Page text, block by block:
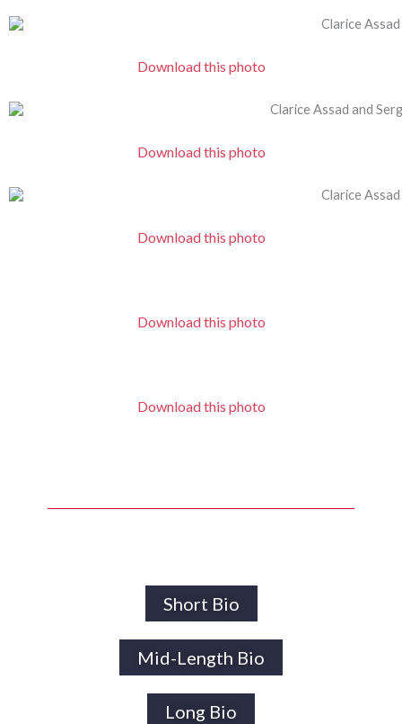
Download this photo
Download this photo
Download this photo
Download this photo
Download this photo
Short Bio
Mid-Length Bio
Long Bio